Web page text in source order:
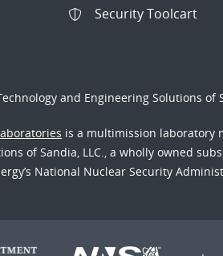
Security Toolcart
and Engineering Solutions of
is a multimission laboratory
of Sandia, LLC., a wholly owned
National Nuclear Security